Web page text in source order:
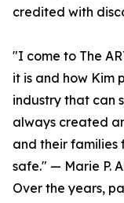
credited with
"I come to The
it is and how Kim
industry that can
always created
and their families
safe." — Marie P.
Over the years,